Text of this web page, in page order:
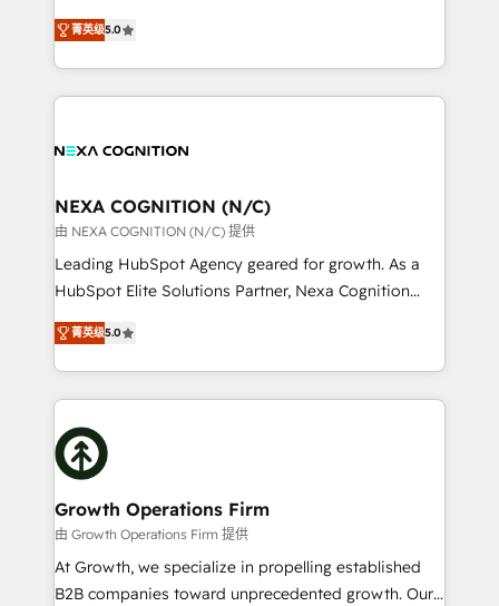
revenue automation 🏢 Real Estate: deal pipelines;
portfolio and lifecycle management 🏭
built to scale.
New Zealand, and globally to realise their full
potential through enterprise HubSpot CRM
implementation. And we deliver best practice across
the whole HubSpot platform, covering marketing,
all businesses, from start-up to Enterprise, and have
the world. Our human approach to digital
transformation is designed for businesses who want
to grow. And we're passionate about APAC
businesses leading the world in technology, agility
record migrating businesses from CRM & Marketing
Platforms such as Salesforce, Dynamics, Pipedrive,
with attract and retain customers, manage their
business people and processes, and how they
菁英级5.0
NEXA COGNITION (N/C)
由 NEXA COGNITION (N/C) 提供
Leading HubSpot Agency geared for growth. As a
HubSpot Elite Solutions Partner, Nexa Cognition
ranks in the top 1% of global HubSpot Partners and
has been one of the longest-standing partners since
2012. We empower businesses to harness the full
potential of HubSpot by combining strategic
insights with technical excellence, we deliver
bespoke HubSpot solutions tailored to drive
measurable growth and operational efficiency. Why
Choose Nexa Cognition? 🚀 HubSpot Expertise: Our
certified team specialises in CRM implementation,
marketing automation, and revenue operations. 🤝
Custom Solutions: From onboarding and
菁英级5.0
Growth Operations Firm
由 Growth Operations Firm 提供
At Growth, we specialize in propelling established
B2B companies toward unprecedented growth. Our